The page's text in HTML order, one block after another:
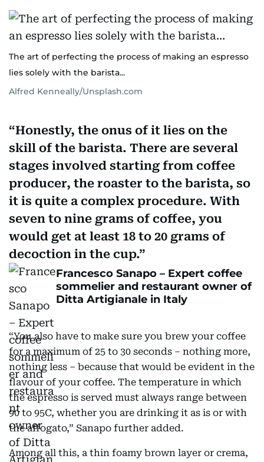
The art of perfecting the process of making an espresso
lies solely with the barista...
Alfred Kenneally/Unsplash.com
Honestly, the onus of it lies on the
skill of the barista. There are several
stages involved starting from coffee
producer, the roaster to the barista, so
it is quite a complex procedure. With
seven to nine grams of coffee, you
would get at least 18 to 20 grams of
decoction in the cup.
Francesco Sanapo – Expert coffee
sommelier and restaurant owner of
Ditta Artigianale in Italy
“You also have to make sure you brew your coffee
for a maximum of 25 to 30 seconds – nothing more,
nothing less – because that would be evident in the
flavour of your coffee. The temperature in which
the espresso is served must always range between
90 to 95C, whether you are drinking it as is or with
the affogato,” Sanapo further added.
Among all this, a thin foamy brown layer or crema,